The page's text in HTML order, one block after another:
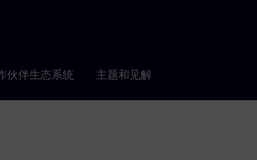
伙伴生态系统 主题和见解